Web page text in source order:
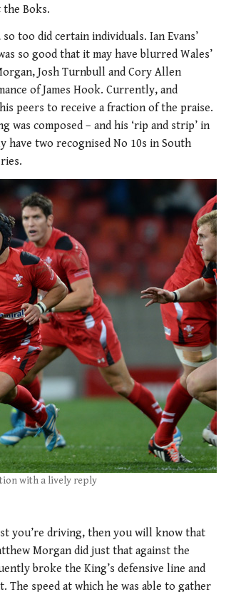
Boks.
too did certain individuals. Ian Evans’
so good that it may have blurred Wales’
Josh Turnbull and Cory Allen
of James Hook. Currently, and
peers to receive a fraction of the praise.
composed – and his ‘rip and strip’ in
have two recognised No 10s in South
with a lively reply
you’re driving, then you will know that
Morgan did just that against the
broke the King’s defensive line and
speed at which he was able to gather